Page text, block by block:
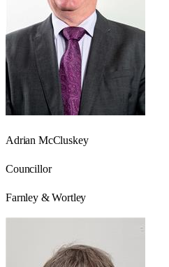
Adrian McCluskey
Councillor
Farnley & Wortley